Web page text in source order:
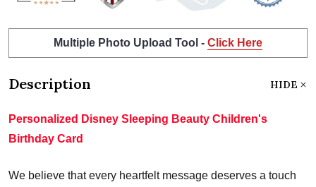
Multiple Photo Upload Tool - Click Here
Description HIDE
Personalized Disney Sleeping Beauty Children's
Birthday Card
We believe that every heartfelt message deserves a touch